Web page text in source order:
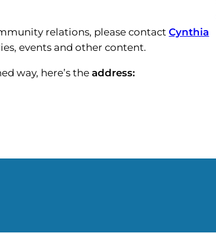
relations, please contactCynthia
events and other content.
way, here’s theaddress: